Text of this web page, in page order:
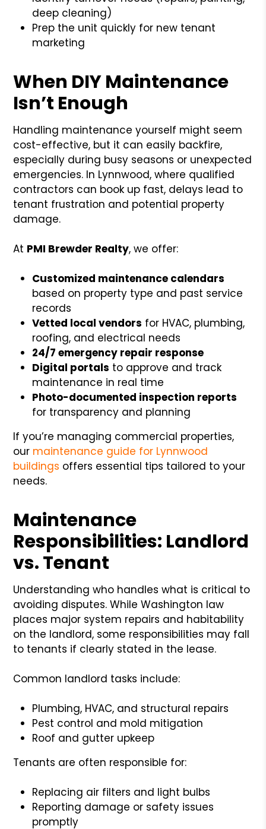
deep cleaning)
Prep the unit quickly for new tenant
marketing
When DIY Maintenance
Isn’t Enough
Handling maintenance yourself might seem
cost-effective, but it can easily backfire,
especially during busy seasons or unexpected
emergencies. In Lynnwood, where qualified
contractors can book up fast, delays lead to
tenant frustration and potential property
damage.
At PMI Brewder Realty, we offer:
Customized maintenance calendars
based on property type and past service
records
Vetted local vendors for HVAC, plumbing,
roofing, and electrical needs
24/7 emergency repair response
Digital portals to approve and track
maintenance in real time
Photo-documented inspection reports
for transparency and planning
If you’re managing commercial properties,
our maintenance guide for Lynnwood
buildings offers essential tips tailored to your
needs.
Maintenance
Responsibilities: Landlord
vs. Tenant
Understanding who handles what is critical to
avoiding disputes. While Washington law
places major system repairs and habitability
on the landlord, some responsibilities may fall
to tenants if clearly stated in the lease.
Common landlord tasks include:
Plumbing, HVAC, and structural repairs
Pest control and mold mitigation
Roof and gutter upkeep
Tenants are often responsible for:
Replacing air filters and light bulbs
Reporting damage or safety issues
promptly